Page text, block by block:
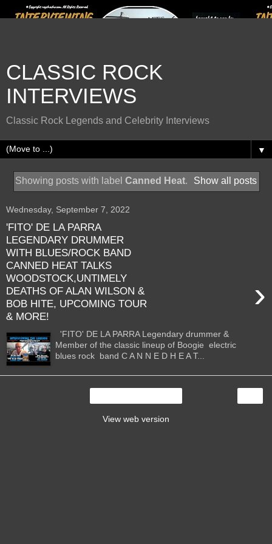
CLASSIC ROCK
INTERVIEWS
Classic Rock Legends and Celebrity Interviews
▼
Showing posts with label Canned Heat. Show all posts
Wednesday, September 7, 2022
'FITO' DE LA PARRA
LEGENDARY DRUMMER
WITH BLUES/ROCK BAND
CANNED HEAT TALKS
WOODSTOCK,UNTIMELY
DEATHS OF ALAN WILSON &
BOB HITE, UPCOMING TOUR
& MORE!
›
'FITO' DE LA PARRA Legendary drummer &
Member of the classic lineup of Boogie electric
blues rock band C A N N E D H E A T...
View web version